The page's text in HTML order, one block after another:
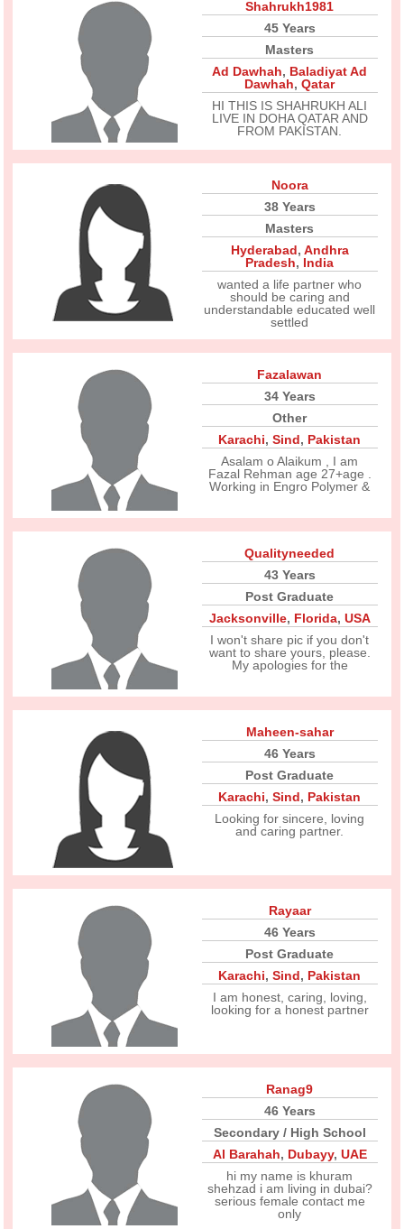
Shahrukh1981
45 Years
Masters
Ad Dawhah, Baladiyat Ad
Dawhah,Qatar
HI THIS IS SHAHRUKH ALI
LIVE IN DOHA QATAR AND
FROM PAKISTAN.
Noora
38 Years
Masters
Hyderabad, Andhra
Pradesh, India
wanted a life partner who
should be caring and
understandable educated well
settled
Fazalawan
34 Years
Other
Karachi,Sind, Pakistan
Asalam o Alaikum , I am
Fazal Rehman age 27+age .
Working in Engro Polymer &
Qualityneeded
43 Years
Post Graduate
Jacksonville, Florida, USA
I won't share pic if you don't
want to share yours, please.
My apologies for the
Maheen-sahar
46 Years
Post Graduate
Karachi,Sind, Pakistan
Looking for sincere, loving
and caring partner.
Rayaar
46 Years
Post Graduate
Karachi,Sind, Pakistan
I am honest, caring, loving,
looking for a honest partner
Ranag9
46 Years
Secondary / High School
Al Barahah, Dubayy, UAE
hi my name is khuram
shehzad i am living in dubai?
serious female contact me
only